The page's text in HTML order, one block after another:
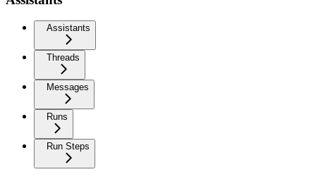
Assistants
Threads
Messages
Runs
Run Steps